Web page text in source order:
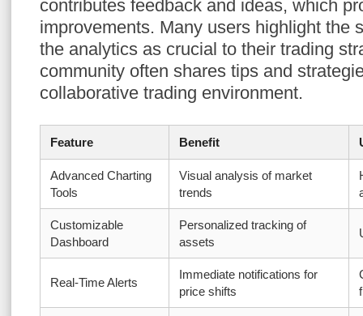
contributes feedback and ideas, which
improvements. Many users highlight the
the analytics as crucial to their trading
community often shares tips and
collaborative trading environment.
Feature Benefit
Advanced Charting
Tools
Visual analysis of market
trends
Customizable
Dashboard
Personalized tracking of
assets
Real-Time Alerts
Immediate notifications for
price shifts